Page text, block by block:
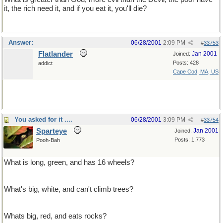
it, the rich need it, and if you eat it, you'll die?
Answer: #33753
06/28/2001 2:09 PM
Joined: Jan 2001
Posts: 428
Cape Cod, MA, US
Flatlander
addict
You asked for it .... #33754
06/28/2001 3:09 PM
Joined: Jan 2001
Posts: 1,773
Sparteye
Pooh-Bah
What is long, green, and has 16 wheels?
What's big, white, and can't climb trees?
Whats big, red, and eats rocks?